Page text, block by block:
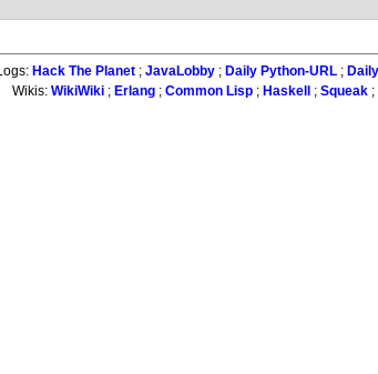
Logs: Hack The Planet; JavaLobby; Daily Python-URL;
Wikis:WikiWiki ; Erlang ;Common Lisp ; Haskell ;Squeak ;